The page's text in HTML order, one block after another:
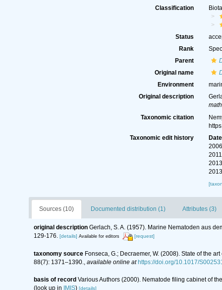
Classification
Status
Rank
Parent
Original name
Environment
Original description
Taxonomic citation
Taxonomic edit history
Date
Sources (10) Documented distribution (1) Attributes (3)
original description Gerlach, S. A. (1957). Marine Nematoden aus
129-176. [details] Available for editors [request]
taxonomy source Fonseca, G.; Decraemer, W. (2008). State of the
88(7): 1371–1390.
available online at https://doi.org/10.1017/
basis of record Various Authors (2000). Nematode filing cabinet of
(look up in
IMIS) [details]